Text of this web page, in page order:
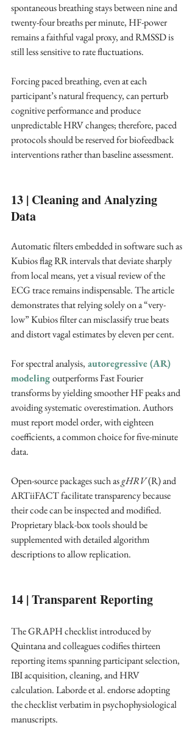
spontaneous breathing stays between nine and
twenty-four breaths per minute, HF-power
remains a faithful vagal proxy, and RMSSD is
still less sensitive to rate fluctuations.
Forcing paced breathing, even at each
participant’s natural frequency, can perturb
cognitive performance and produce
unpredictable HRV changes; therefore, paced
protocols should be reserved for biofeedback
interventions rather than baseline assessment. ​
13 | Cleaning and Analyzing
Data
Automatic filters embedded in software such as
Kubios flag RR intervals that deviate sharply
from local means, yet a visual review of the
ECG trace remains indispensable. The article
demonstrates that relying solely on a “very-
low” Kubios filter can misclassify true beats
and distort vagal estimates by eleven per cent. ​
For spectral analysis, autoregressive (AR)
modeling outperforms Fast Fourier
transforms by yielding smoother HF peaks and
avoiding systematic overestimation. Authors
must report model order, with eighteen
coefficients, a common choice for five-minute
data. ​
Open-source packages such as gHRV (R) and
ARTiiFACT facilitate transparency because
their code can be inspected and modified.
Proprietary black-box tools should be
supplemented with detailed algorithm
descriptions to allow replication. ​
14 | Transparent Reporting
The GRAPH checklist introduced by
Quintana and colleagues codifies thirteen
reporting items spanning participant selection,
IBI acquisition, cleaning, and HRV
calculation. Laborde et al. endorse adopting
the checklist verbatim in psychophysiological
manuscripts. ​